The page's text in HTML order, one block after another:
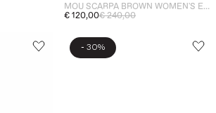
MOU SCARPA BROWN WOMEN'S ESKIMO BOUNCE SNEAKER
€ 120,00€ 240,00
- 30%